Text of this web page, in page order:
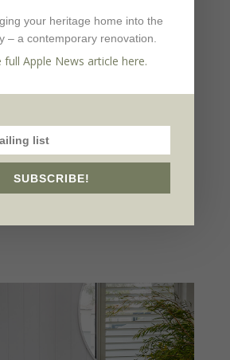
Homes,
your heritage home into the
– a contemporary renovation.
full Apple News article here.
SUBSCRIBE!